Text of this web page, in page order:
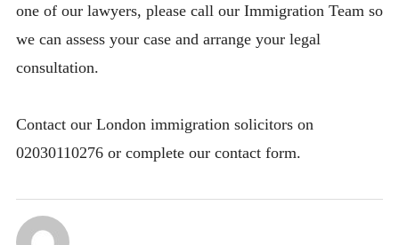
one of our lawyers, please call our Immigration Team so
we can assess your case and arrange your legal
consultation.
Contact our London immigration solicitors on
02030110276 or complete our contact form.